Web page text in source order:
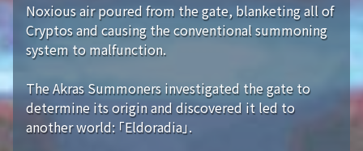
Noxious air poured from the gate, blanketing all of
Cryptos and causing the conventional summoning
system to malfunction.
The Akras Summoners investigated the gate to
determine its origin and discovered it led to
another world: 「Eldoradia」.